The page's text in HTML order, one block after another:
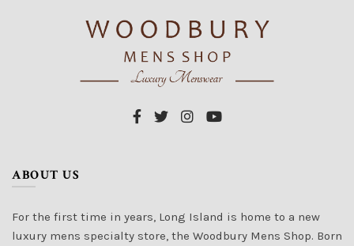
chosen
ABOUT US
For the first time in years, Long Island is home to a new
luxury mens specialty store, the Woodbury Mens Shop. Born